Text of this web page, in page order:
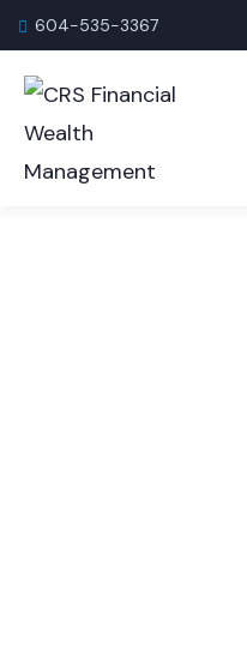
604-535-3367